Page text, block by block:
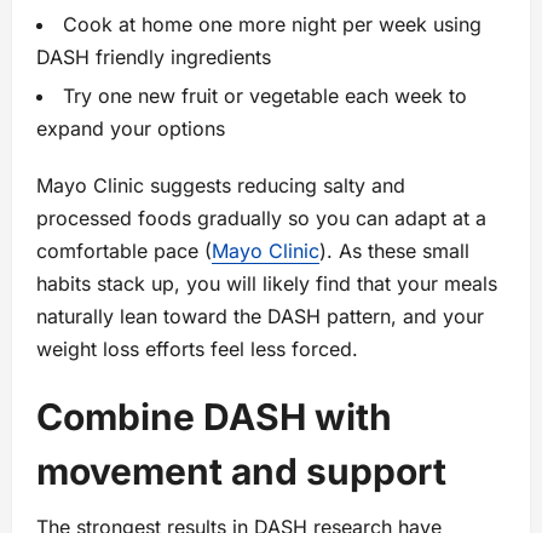
Cook at home one more night per week using
DASH friendly ingredients
Try one new fruit or vegetable each week to
expand your options
Mayo Clinic suggests reducing salty and
processed foods gradually so you can adapt at a
comfortable pace (Mayo Clinic). As these small
habits stack up, you will likely find that your meals
naturally lean toward the DASH pattern, and your
weight loss efforts feel less forced.
Combine DASH with
movement and support
The strongest results in DASH research have